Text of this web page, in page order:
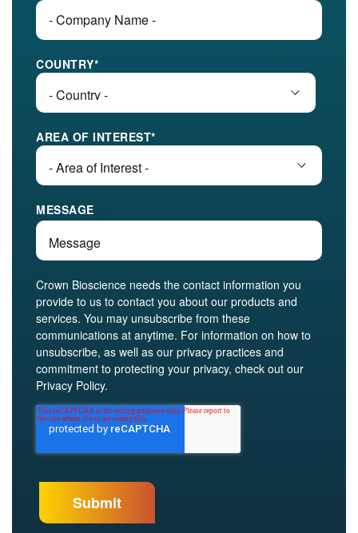
COUNTRY*
AREA OF INTEREST*
MESSAGE
Crown Bioscience needs the contact information you
provide to us to contact you about our products and
services. You may unsubscribe from these
communications at anytime. For information on how to
unsubscribe, as well as our privacy practices and
commitment to protecting your privacy, check out our
Privacy Policy.